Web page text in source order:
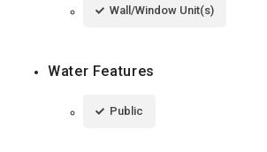
Wall/Window Unit(s)
Water Features
Public